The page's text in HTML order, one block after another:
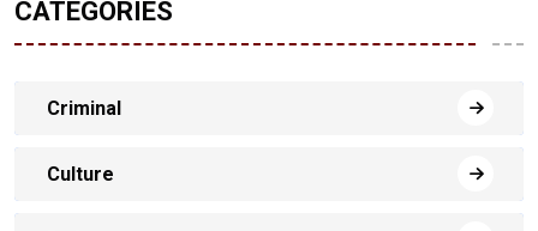
CATEGORIES
Criminal
Culture